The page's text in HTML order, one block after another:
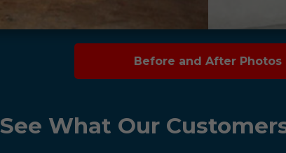
Before and After Photos
See What Our